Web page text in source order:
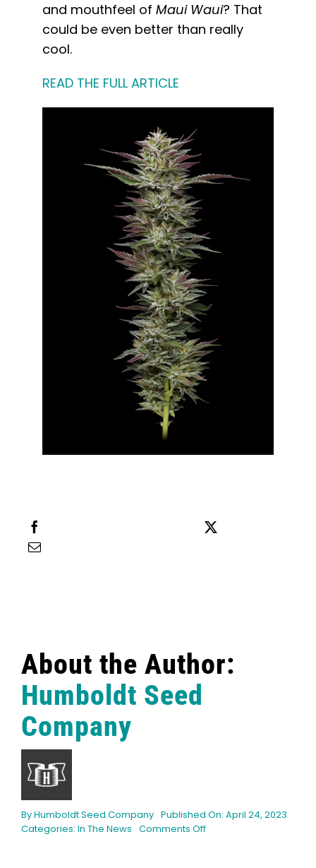
and mouthfeel of Maui Waui? That
could be even better than really
cool.
READ THE FULL ARTICLE
About the Author:
Humboldt Seed
Company
ByHumboldt Seed Company Published On: April 24, 2023
Categories: In The News Comments Offon